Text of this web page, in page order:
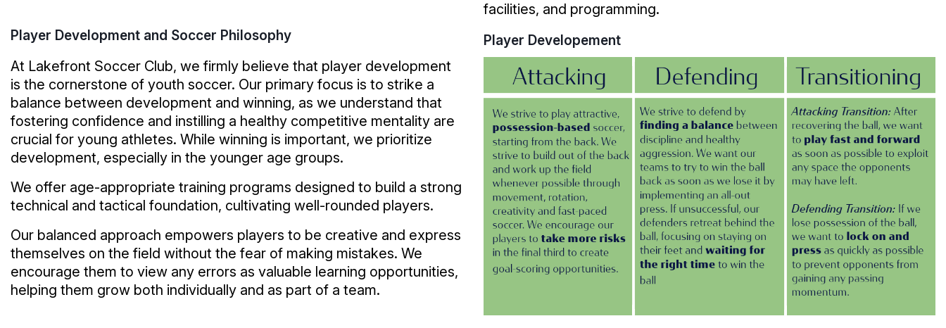
Player Development and Soccer Philosophy
At Lakefront Soccer Club, we firmly believe that player development
is the cornerstone of youth soccer. Our primary focus is to strike a
balance between development and winning, as we understand that
fostering confidence and instilling a healthy competitive mentality are
crucial for young athletes. While winning is important, we prioritize
development, especially in the younger age groups.
We offer age-appropriate training programs designed to build a strong
technical and tactical foundation, cultivating well-rounded players.
Our balanced approach empowers players to be creative and express
themselves on the field without the fear of making mistakes. We
encourage them to view any errors as valuable learning opportunities,
helping them grow both individually and as part of a team.
facilities, and programming.
Player Developement